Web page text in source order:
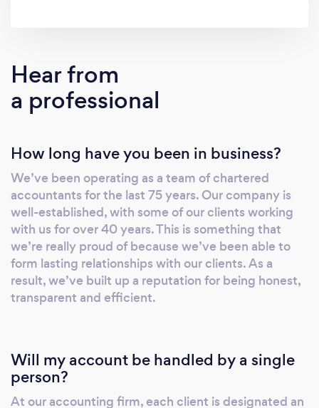
Hear from
a professional
How long have you been in business?
We’ve been operating as a team of chartered
accountants for the last 75 years. Our company is
well-established, with some of our clients working
with us for over 40 years. This is something that
we’re really proud of because we’ve been able to
form lasting relationships with our clients. As a
result, we’ve built up a reputation for being honest,
transparent and efficient.
Will my account be handled by a single
person?
At our accounting firm, each client is designated an